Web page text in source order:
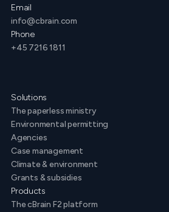
Email
info@cbrain.com
Phone
+45 7216 1811
Solutions
The paperless ministry
Environmental permitting
Agencies
Case management
Climate & environment
Grants & subsidies
Products
The cBrain F2 platform